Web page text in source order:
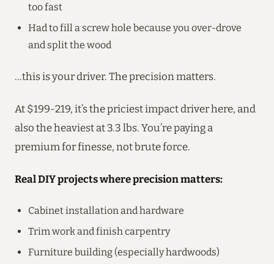
too fast
Had to fill a screw hole because you over-drove
and split the wood
…this is your driver. The precision matters.
At $199-219, it’s the priciest impact driver here, and
also the heaviest at 3.3 lbs. You’re paying a
premium for finesse, not brute force.
Real DIY projects where precision matters:
Cabinet installation and hardware
Trim work and finish carpentry
Furniture building (especially hardwoods)